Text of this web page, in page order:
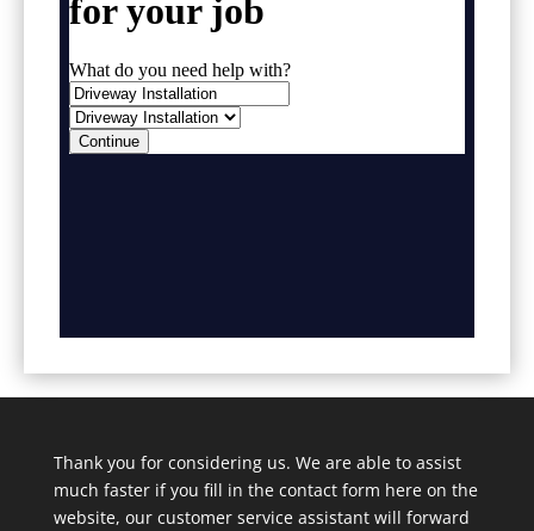
Thank you for considering us. We are able to assist
much faster if you fill in the contact form here on the
website, our customer service assistant will forward